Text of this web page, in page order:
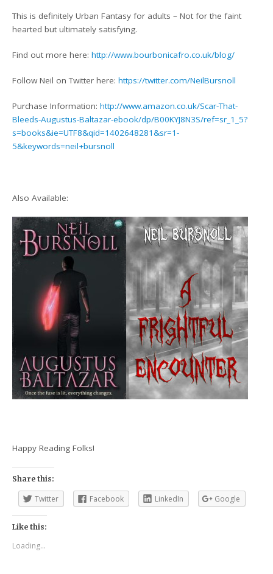
This is definitely Urban Fantasy for adults – Not for the faint
hearted but ultimately satisfying.
Find out more here:http://www.bourbonicafro.co.uk/blog/
Follow Neil on Twitter here:https://twitter.com/NeilBursnoll
Purchase Information:http://www.amazon.co.uk/Scar-That-
Bleeds-Augustus-Baltazar-ebook/dp/B00KYJ8N3S/ref=sr_1_5?
s=books&ie=UTF8&qid=1402648281&sr=1-
5&keywords=neil+bursnoll
Also Available:
Happy Reading Folks!
Share this:
Twitter Facebook LinkedIn Google
Like this:
Loading...